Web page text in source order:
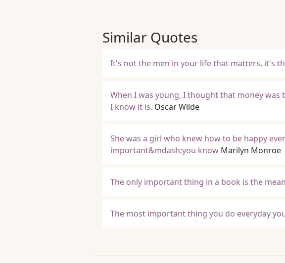
Similar Quotes
It's not the men in your life that matters, it's
When I was young, I thought that money
I know it is. Oscar Wilde
She was a girl who knew how to be happy
important&mdash;you know Marilyn Monroe
The only important thing in a book is the
The most important thing you do everyday